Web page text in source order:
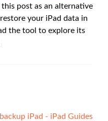
this post as an alternative
your iPad data in
the tool to explore its
iPad - iPad Guides